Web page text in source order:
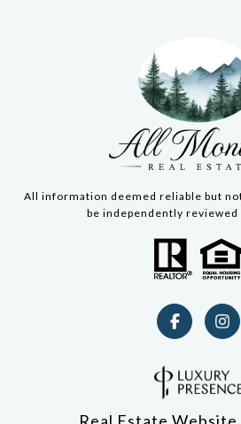
All information deemed reliable but
be independently reviewed